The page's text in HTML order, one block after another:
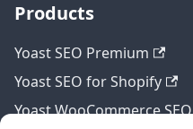
Products
Yoast SEO Premium
Yoast SEO for Shopify
Yoast WooCommerce SEO